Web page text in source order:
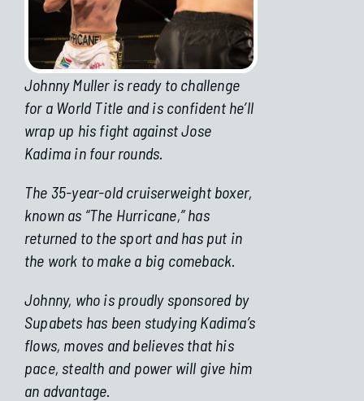
Johnny Muller is ready to challenge
for a World Title and is confident he’ll
wrap up his fight against Jose
Kadima in four rounds.
The 35-year-old cruiserweight boxer,
known as “The Hurricane,” has
returned to the sport and has put in
the work to make a big comeback.
Johnny, who is proudly sponsored by
Supabets has been studying Kadima’s
flows, moves and believes that his
pace, stealth and power will give him
an advantage.